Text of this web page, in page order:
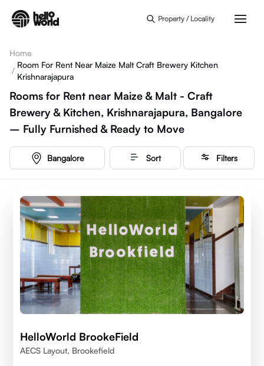
Property / Locality
Home
/
Room For Rent Near Maize Malt Craft Brewery Kitchen
Krishnarajapura
Rooms for Rent near Maize & Malt - Craft
Brewery & Kitchen, Krishnarajapura, Bangalore
– Fully Furnished & Ready to Move
Bangalore Sort Filters
HelloWorld BrookeField
AECS Layout, Brookefield